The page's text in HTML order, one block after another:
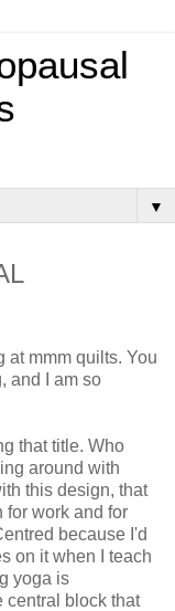
▼
at mmm quilts. You
and I am so
that title. Who
around with
this design, that
for work and for
because I'd
on it when I teach
yoga is
central block that